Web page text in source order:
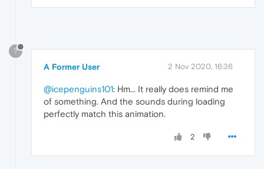
?
A Former User 2 Nov 2020, 16:36
@icepenguins101: Hm... It really does remind me
of something. And the sounds during loading
perfectly match this animation.
2